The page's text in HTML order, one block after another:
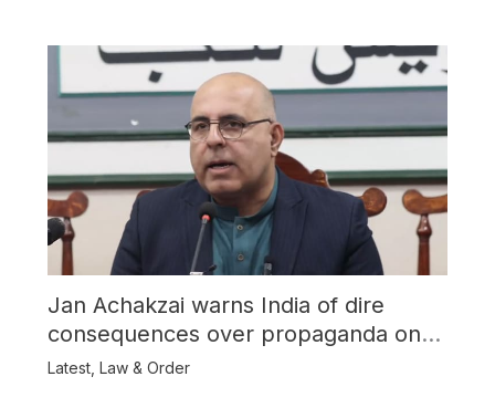
Jan Achakzai warns India of dire
consequences over propaganda on
Balochistan
Latest, Law & Order